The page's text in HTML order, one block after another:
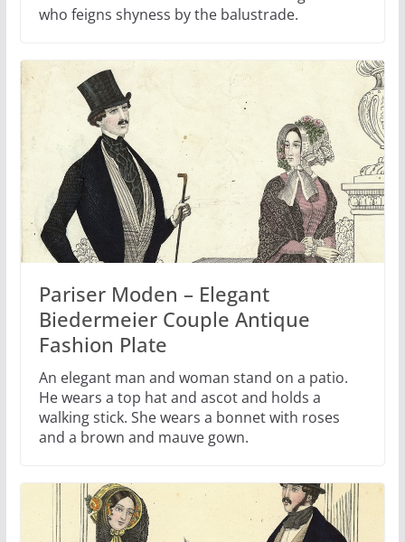
who feigns shyness by the balustrade.
Pariser Moden – Elegant
Biedermeier Couple Antique
Fashion Plate
An elegant man and woman stand on a patio.
He wears a top hat and ascot and holds a
walking stick. She wears a bonnet with roses
and a brown and mauve gown.